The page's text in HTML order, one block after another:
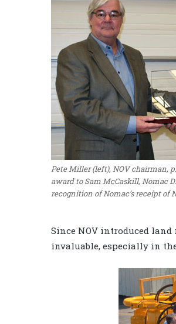
Pete Miller (left), NOV chairman,
award to Sam McCaskill, Nomac
recognition of Nomac’s receipt of
Since NOV introduced
invaluable, especially in